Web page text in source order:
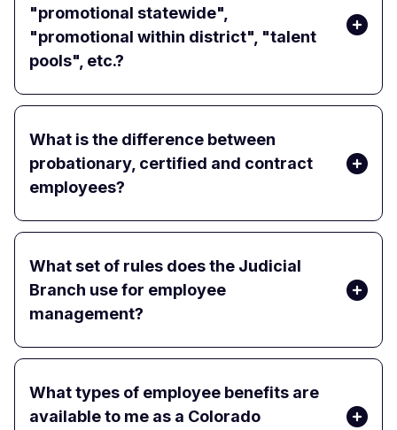
"promotional statewide",
"promotional within district", "talent
pools", etc.?
What is the difference between
probationary, certified and contract
employees?
What set of rules does the Judicial
Branch use for employee
management?
What types of employee benefits are
available to me as a Colorado